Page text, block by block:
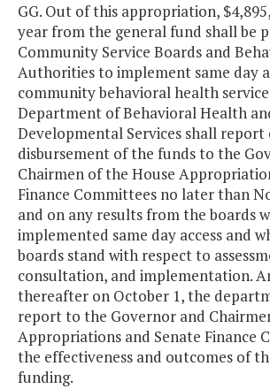
GG. Out of this appropriation,
year from the general fund shall be
Community Service Boards and
Authorities to implement same day
community behavioral health
Department of Behavioral Health
Developmental Services shall report
disbursement of the funds to the
Chairmen of the House
Finance Committees no later than
and on any results from the boards
implemented same day access and
boards stand with respect to
consultation, and implementation.
thereafter on October 1, the
report to the Governor and
Appropriations and Senate Finance
the effectiveness and outcomes of
funding.